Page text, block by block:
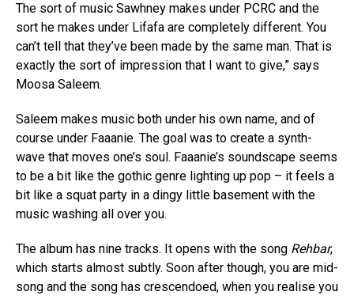
The sort of music Sawhney makes under PCRC and the
sort he makes under Lifafa are completely different. You
can’t tell that they’ve been made by the same man. That is
exactly the sort of impression that I want to give,” says
Moosa Saleem.
Saleem makes music both under his own name, and of
course under Faaanie. The goal was to create a synth-
wave that moves one’s soul. Faaanie’s soundscape seems
to be a bit like the gothic genre lighting up pop – it feels a
bit like a squat party in a dingy little basement with the
music washing all over you.
The album has nine tracks. It opens with the song Rehbar,
which starts almost subtly. Soon after though, you are mid-
song and the song has crescendoed, when you realise you